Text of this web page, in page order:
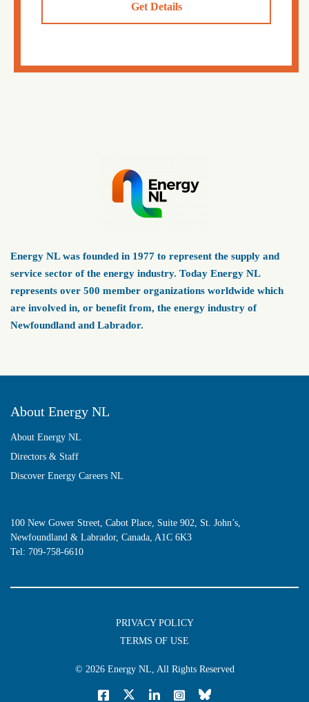
Get Details
Energy NL was founded in 1977 to represent the supply and
service sector of the energy industry. Today Energy NL
represents over 500 member organizations worldwide which
are involved in, or benefit from, the energy industry of
Newfoundland and Labrador.
About Energy NL
About Energy NL
Directors & Staff
Discover Energy Careers NL
100 New Gower Street, Cabot Place, Suite 902, St. John’s,
Newfoundland & Labrador, Canada, A1C 6K3
Tel: 709-758-6610
PRIVACY POLICY
TERMS OF USE
© 2026 Energy NL , All Rights Reserved